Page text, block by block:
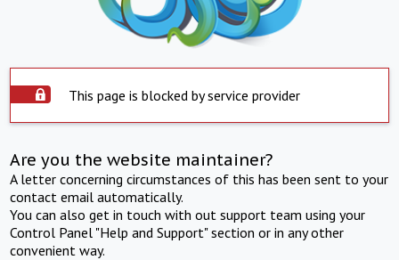
This page is blocked by service provider
Are you the website maintainer?
A letter concerning circumstances of this has been sent to your
contact email automatically.
You can also get in touch with out support team using your
Control Panel "Help and Support" section or in any other
convenient way.